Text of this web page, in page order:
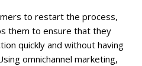
to restart the process,
them to ensure that they
quickly and without having
omnichannel marketing,